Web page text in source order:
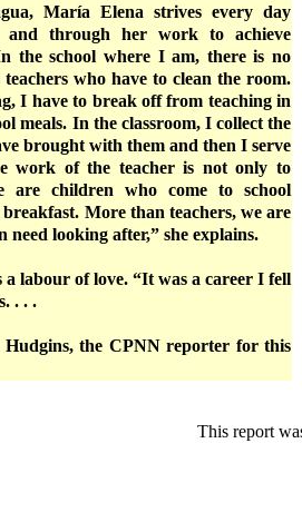
María Elena strives every day
and through her work to achieve
the school where I am, there is no
who have to clean the room.
I have to break off from teaching in
meals. In the classroom, I collect the
brought with them and then I serve
work of the teacher is not only to
are children who come to school
More than teachers, we are
need looking after,” she explains.
labour of love. “It was a career I fell
. . .
the CPNN reporter for this
This report